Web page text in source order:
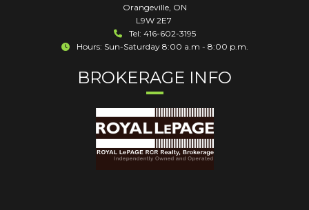
Orangeville, ON
L9W 2E7
Tel: 416-602-3195
Hours: Sun-Saturday 8:00 a.m - 8:00 p.m.
BROKERAGE INFO